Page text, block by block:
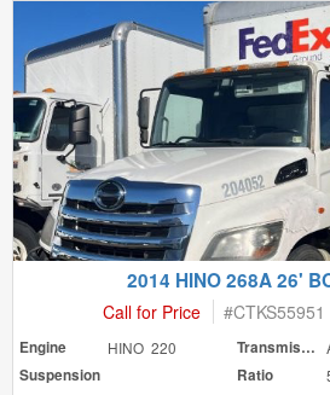
2014 HINO 268A 26'
Call for Price #CTKS55951
Engine HINO 220 Transmission
Suspension
Ratio